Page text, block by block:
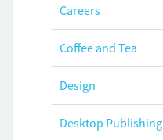
Careers
Coffee and Tea
Design
Desktop Publishing